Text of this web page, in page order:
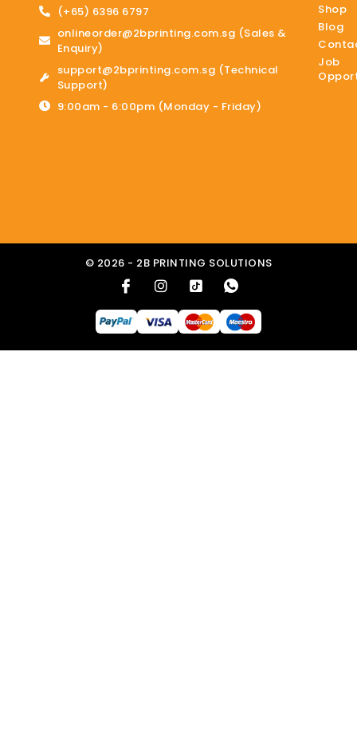
(+65) 6396 6797
onlineorder@2bprinting.com.sg (Sales &
Enquiry)
support@2bprinting.com.sg (Technical
Support)
9:00am - 6:00pm (Monday - Friday)
Shop
Blog
Job
© 2026 - 2B PRINTING SOLUTIONS